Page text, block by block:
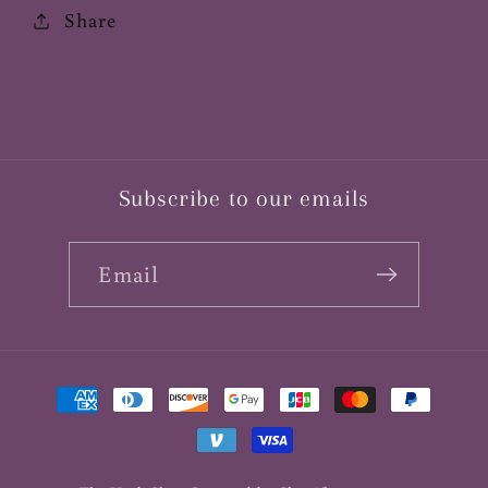
Share
Subscribe to our emails
Email
Payment
methods